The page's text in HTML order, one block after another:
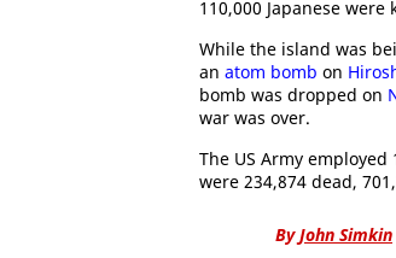
110,000 Japanese
While the island was
an atom bomb on
bomb was dropped on
war was over.
The US Army
were 234,874 dead,
ByJohn Simkin